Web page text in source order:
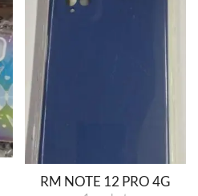
RM NOTE 12 PRO 4G